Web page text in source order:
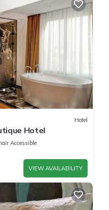
Hotel
Hotel
Accessible
VIEW AVAILABILITY